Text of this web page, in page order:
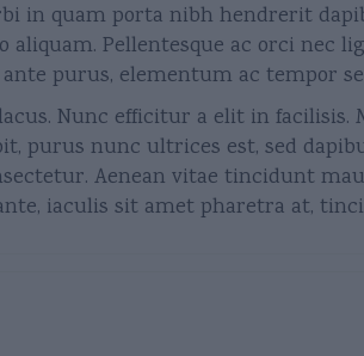
in quam porta nibh hendrerit
Pellentesque ac orci nec
purus, elementum ac tempor
Nunc efficitur a elit in facilisis.
purus nunc ultrices est, sed
Aenean vitae tincidunt
iaculis sit amet pharetra at,